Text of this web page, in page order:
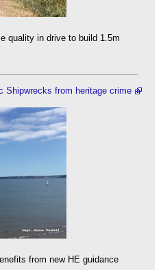
quality in drive to build 1.5m
Shipwrecks from heritage crime
from new HE guidance